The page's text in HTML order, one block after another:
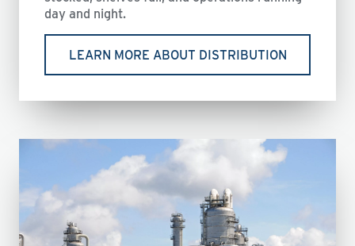
day and night.
LEARN MORE ABOUT DISTRIBUTION